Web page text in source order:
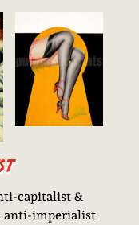
capitalist &
anti-imperialist